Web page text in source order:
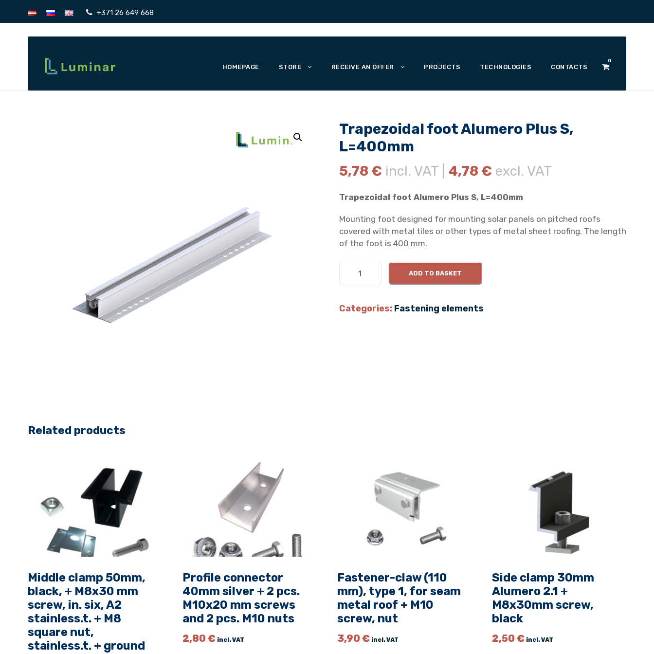
+371 26 649 668
HOMEPAGE STORE RECEIVE AN OFFER PROJECTS TECHNOLOGIES CONTACTS
0
Trapezoidal foot Alumero Plus S,
L=400mm
5,78 € incl. VAT | 4,78 € excl. VAT
Trapezoidal foot Alumero Plus S, L=400mm
Mounting foot designed for mounting solar panels on pitched roofs
covered with metal tiles or other types of metal sheet roofing. The length
of the foot is 400 mm.
p
s
S
,
L
=
4
0
ADD TO BASKET
Categories: Fastening elements
Related products
Middle clamp 50mm,
black, + M8x30 mm
screw, in. six, A2
stainless.t. + M8
square nut,
stainless.t. + ground
Profile connector
40mm silver + 2 pcs.
M10x20 mm screws
and 2 pcs. M10 nuts
2,80 € incl. VAT
Fastener-claw (110
mm), type 1, for seam
metal roof + M10
screw, nut
3,90 € incl. VAT
Side clamp 30mm
Alumero 2.1 +
M8x30mm screw,
black
2,50 € incl. VAT